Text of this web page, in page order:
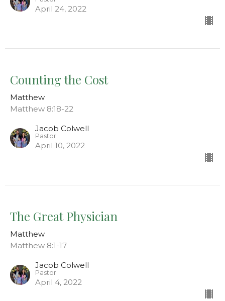
April 24, 2022
Counting the Cost
Matthew
Matthew 8:18-22
Jacob Colwell
Pastor
April 10, 2022
The Great Physician
Matthew
Matthew 8:1-17
Jacob Colwell
Pastor
April 4, 2022